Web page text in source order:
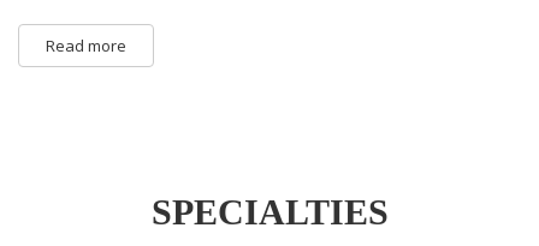
Read more
SPECIALTIES